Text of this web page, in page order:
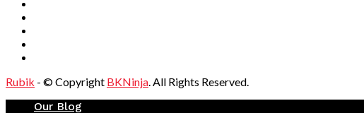
Rubik - © Copyright BKNinja. All Rights Reserved.
Our Blog